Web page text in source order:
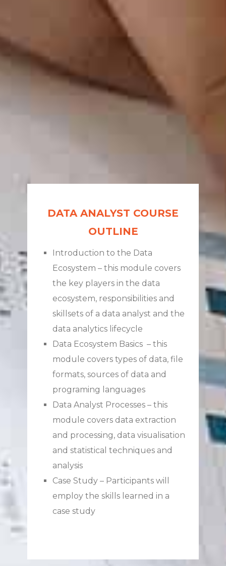
DATA ANALYST COURSE
OUTLINE
Introduction to the Data
Ecosystem – this module covers
the key players in the data
ecosystem, responsibilities and
skillsets of a data analyst and the
data analytics lifecycle
Data Ecosystem Basics – this
module covers types of data, file
formats, sources of data and
programing languages
Data Analyst Processes – this
module covers data extraction
and processing, data visualisation
and statistical techniques and
analysis
Case Study – Participants will
employ the skills learned in a
case study